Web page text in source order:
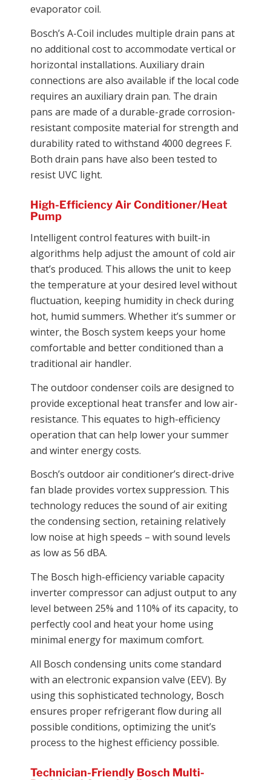
evaporator coil.
Bosch’s A-Coil includes multiple drain pans at
no additional cost to accommodate vertical or
horizontal installations. Auxiliary drain
connections are also available if the local code
requires an auxiliary drain pan. The drain
pans are made of a durable-grade corrosion-
resistant composite material for strength and
durability rated to withstand 4000 degrees F.
Both drain pans have also been tested to
resist UVC light.
High-Efficiency Air Conditioner/Heat
Pump
Intelligent control features with built-in
algorithms help adjust the amount of cold air
that’s produced. This allows the unit to keep
the temperature at your desired level without
fluctuation, keeping humidity in check during
hot, humid summers. Whether it’s summer or
winter, the Bosch system keeps your home
comfortable and better conditioned than a
traditional air handler.
The outdoor condenser coils are designed to
provide exceptional heat transfer and low air-
resistance. This equates to high-efficiency
operation that can help lower your summer
and winter energy costs.
Bosch’s outdoor air conditioner’s direct-drive
fan blade provides vortex suppression. This
technology reduces the sound of air exiting
the condensing section, retaining relatively
low noise at high speeds – with sound levels
as low as 56 dBA.
The Bosch high-efficiency variable capacity
inverter compressor can adjust output to any
level between 25% and 110% of its capacity, to
perfectly cool and heat your home using
minimal energy for maximum comfort.
All Bosch condensing units come standard
with an electronic expansion valve (EEV). By
using this sophisticated technology, Bosch
ensures proper refrigerant flow during all
possible conditions, optimizing the unit’s
process to the highest efficiency possible.
Technician-Friendly Bosch Multi-